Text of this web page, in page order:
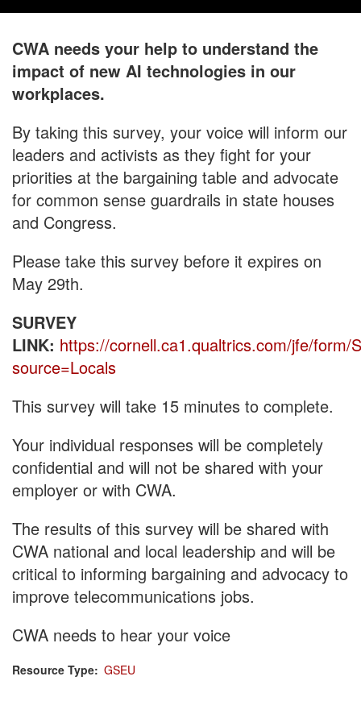
CWA needs your help to understand the
impact of new AI technologies in our
workplaces.
By taking this survey, your voice will inform our
leaders and activists as they fight for your
priorities at the bargaining table and advocate
for common sense guardrails in state houses
and Congress.
Please take this survey before it expires on
May 29th.
SURVEY
LINK: https://cornell.ca1.qualtrics.com/jfe/form/
source=Locals
This survey will take 15 minutes to complete.
Your individual responses will be completely
confidential and will not be shared with your
employer or with CWA.
The results of this survey will be shared with
CWA national and local leadership and will be
critical to informing bargaining and advocacy to
improve telecommunications jobs.
CWA needs to hear your voice
Resource Type GSEU